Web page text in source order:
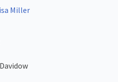
Miller